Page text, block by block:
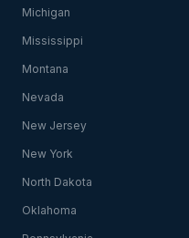
Michigan
Mississippi
Montana
Nevada
New Jersey
New York
North Dakota
Oklahoma